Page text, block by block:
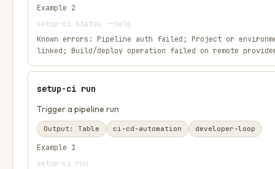
Example 2
setup-ci status --help
Known errors: Pipeline auth failed; Project or
linked; Build/deploy operation failed on remote
setup-ci run
Trigger a pipeline run
Output: Table ci-cd-automation developer-loop
Example 1
setup-ci run